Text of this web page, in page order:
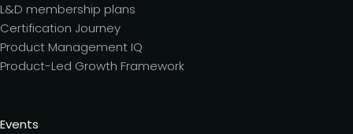
L&D membership plans
Certification Journey
Product Management IQ
Product-Led Growth Framework
Events